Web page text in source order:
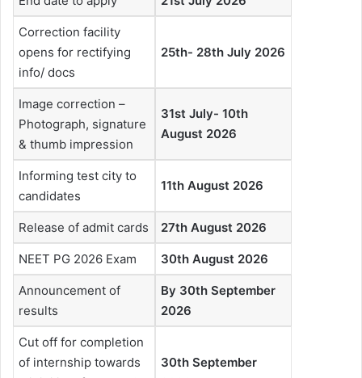
Correction facility
opens for rectifying
info/ docs
25th- 28th July 2026
Image correction –
Photograph, signature
& thumb impression
31st July- 10th
August 2026
Informing test city to
candidates
11th August 2026
Release of admit cards 27th August 2026
NEET PG 2026 Exam 30th August 2026
Announcement of
results
By 30th September
2026
Cut off for completion
of internship towards
30th September